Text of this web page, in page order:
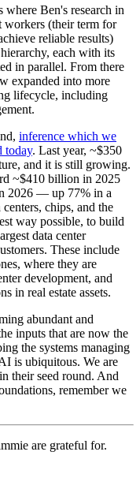
where Ben's research in
workers (their term for
reliable results)
each with its
in parallel. From there
expanded into more
lifecycle, including
inference which we
today. Last year, ~$350
and it is still growing.
~$410 billion in 2025
2026 — up 77% in a
chips, and the
way possible, to build
data center
These include
where they are
development, and
in real estate assets.
abundant and
inputs that are now the
the systems managing
is ubiquitous. We are
their seed round. And
remember we
are grateful for.